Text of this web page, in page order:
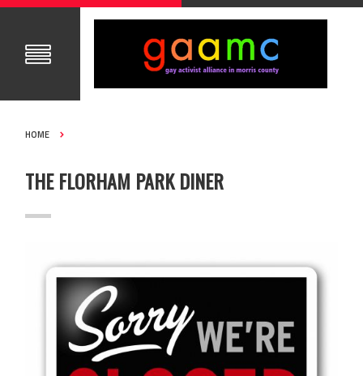
HOME
THE FLORHAM PARK DINER